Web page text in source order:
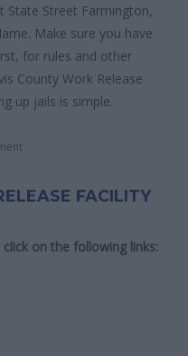
State Street Farmington,
Make sure you have
for rules and other
County Work Release
up jails is simple.
FACILITY
on the following links: